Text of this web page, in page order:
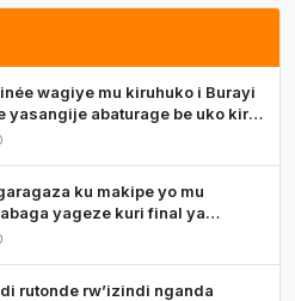
wagiye mu kiruhuko i Burayi
yasangije abaturage be uko kiri
ku makipe yo mu
yageze kuri final ya
Cup
rutonde rw’izindi nganda